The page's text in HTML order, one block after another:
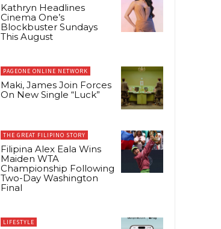
Kathryn Headlines
Cinema One’s
Blockbuster Sundays
This August
PAGEONE ONLINE NETWORK
Maki, James Join Forces
On New Single “Luck”
THE GREAT FILIPINO STORY
Filipina Alex Eala Wins
Maiden WTA
Championship Following
Two-Day Washington
Final
LIFESTYLE